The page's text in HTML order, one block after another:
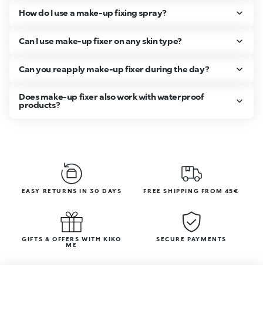
How do I use a make-up fixing spray?
Can I use make-up fixer on any skin type?
Can you reapply make-up fixer during the day?
Does make-up fixer also work with waterproof
products?
EASY RETURNS IN 30 DAYS FREE SHIPPING FROM 45€
GIFTS & OFFERS WITH KIKO
ME
SECURE PAYMENTS